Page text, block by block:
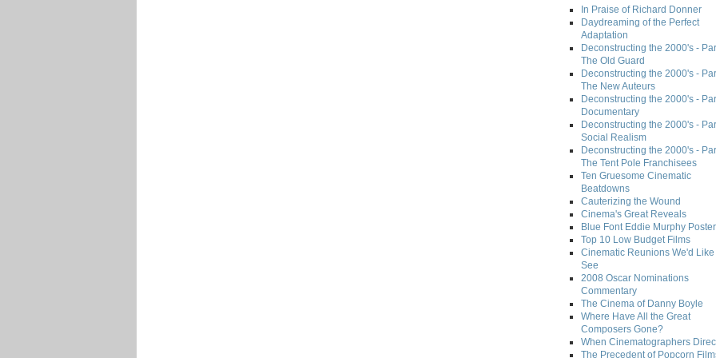
In Praise of Richard Donner
Daydreaming of the Perfect
Adaptation
Deconstructing the 2000's -
The Old Guard
Deconstructing the 2000's -
The New Auteurs
Deconstructing the 2000's -
Documentary
Deconstructing the 2000's -
Social Realism
Deconstructing the 2000's -
The Tent Pole Franchisees
Ten Gruesome Cinematic
Beatdowns
Cauterizing the Wound
Cinema's Great Reveals
Blue Font Eddie Murphy Poster
Top 10 Low Budget Films
Cinematic Reunions We'd Like
See
2008 Oscar Nominations
Commentary
The Cinema of Danny Boyle
Where Have All the Great
Composers Gone?
When Cinematographers
The Precedent of Popcorn